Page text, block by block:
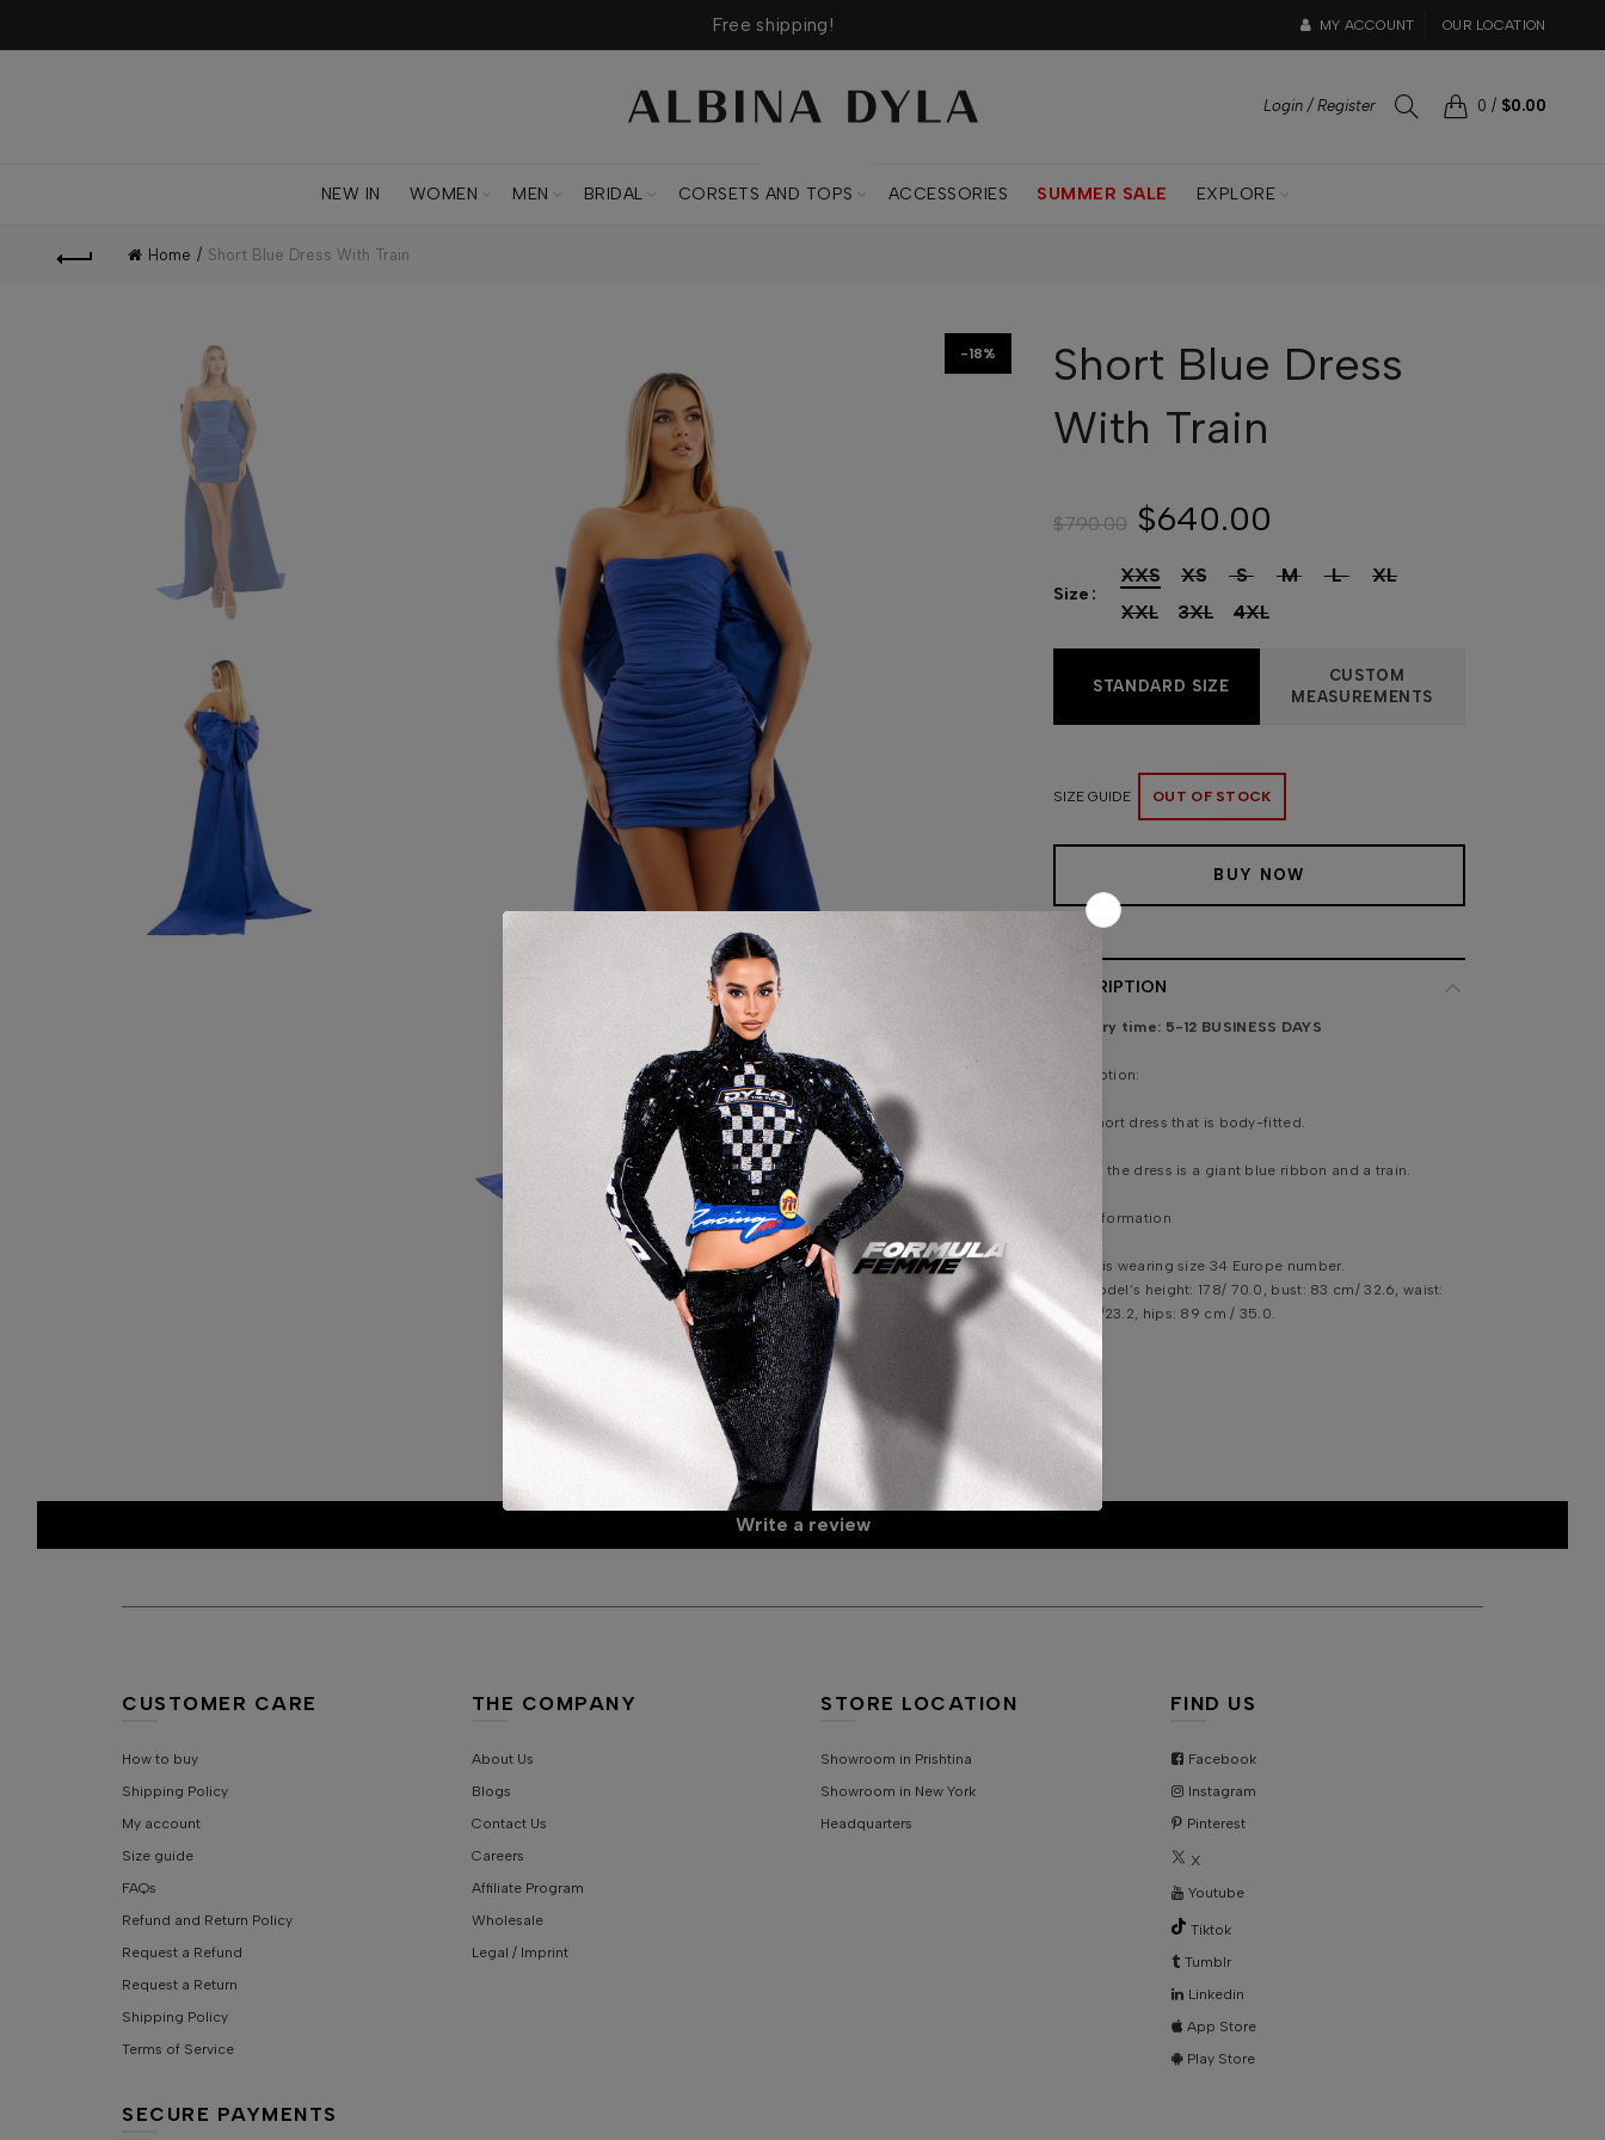
Free shipping! MY ACCOUNT OUR LOCATION
Login / Register 0 / $0.00
NEW IN WOMEN MEN BRIDAL CORSETS AND TOPS ACCESSORIES SUMMER SALE EXPLORE
Home Short Blue Dress With Train
-18%
Short Blue Dress
With Train
$790.00 $640.00
Size
XXS XS S M L
XL
XXL
3XL 4XL
STANDARD SIZE
CUSTOM
MEASUREMENTS
SIZE GUIDE OUT OF STOCK
BUY NOW
DESCRIPTION
Delivery time: 5-12 BUSINESS DAYS
Description:
Blue short dress that is body-fitted.
Behind the dress is a giant blue ribbon and a train.
Item Information
Model is wearing size 34 Europe number.
The model’s height: 178/ 70.0, bust: 83 cm/ 32.6, waist:
59 cm/23.2, hips: 89 cm / 35.0.
Washing instruction: Specialist cleaning.
ADDITIONAL INFORMATION
Customer Reviews
Be the first to write a review
Write a review
CUSTOMER CARE
How to buy
Shipping Policy
My account
Size guide
FAQs
Refund and Return Policy
Request a Refund
Request a Return
Shipping Policy
Terms of Service
THE COMPANY
About Us
Blogs
Contact Us
Careers
Affiliate Program
Wholesale
Legal / Imprint
STORE LOCATION
Showroom in Prishtina
Showroom in New York
Headquarters
FIND US
Facebook
Instagram
Pinterest
X
Youtube
Tiktok
Tumblr
Linkedin
App Store
Play Store
SECURE PAYMENTS